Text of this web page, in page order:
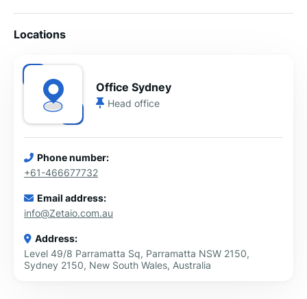
Locations
Office Sydney
Head office
Phone number:
+61-466677732
Email address:
info@Zetaio.com.au
Address:
Level 49/8 Parramatta Sq, Parramatta NSW 2150,
Sydney 2150, New South Wales, Australia